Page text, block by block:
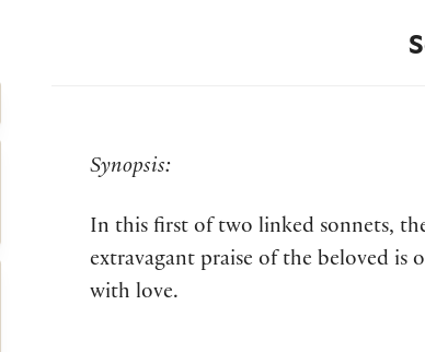
Synopsis:
In this first of two linked sonnets,
extravagant praise of the beloved is
with love.